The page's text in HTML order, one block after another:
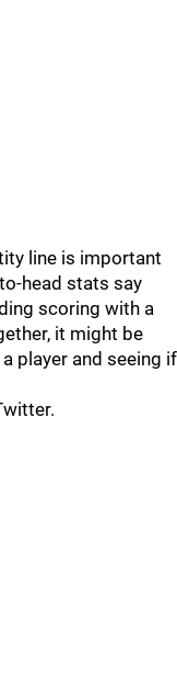
line is important
head stats say
scoring with a
it might be
player and seeing if